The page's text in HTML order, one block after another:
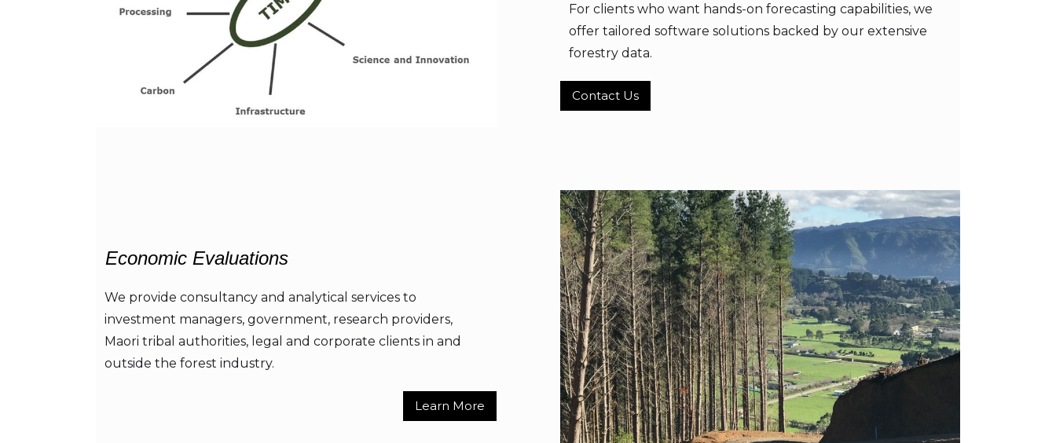
For clients who want hands-on forecasting capabilities, we
offer tailored software solutions backed by our extensive
forestry data.
Contact Us
Economic Evaluations
We provide consultancy and analytical services to
investment managers, government, research providers,
Maori tribal authorities, legal and corporate clients in and
outside the forest industry.
Learn More